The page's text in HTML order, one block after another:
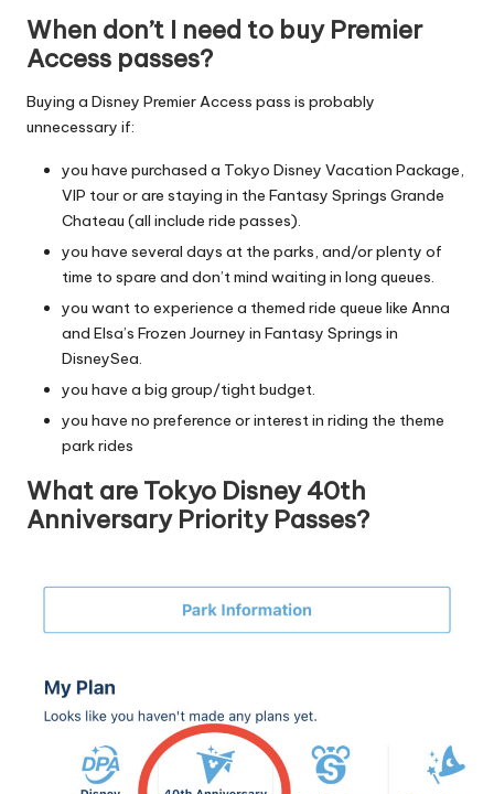
When don’t I need to buy Premier
Access passes?
Buying a Disney Premier Access pass is probably
unnecessary if:
you have purchased a Tokyo Disney Vacation Package,
VIP tour or are staying in the Fantasy Springs Grande
Chateau (all include ride passes).
you have several days at the parks, and/or plenty of
time to spare and don’t mind waiting in long queues.
you want to experience a themed ride queue like Anna
and Elsa’s Frozen Journey in Fantasy Springs in
DisneySea.
you have a big group/tight budget.
you have no preference or interest in riding the theme
park rides
What are Tokyo Disney 40th
Anniversary Priority Passes?